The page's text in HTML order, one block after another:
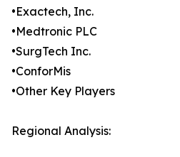
•Exactech, Inc.
•Medtronic PLC
•SurgTech Inc.
•ConforMis
•Other Key Players
Regional Analysis: